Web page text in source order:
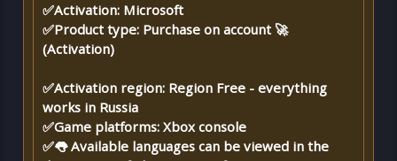
✅Activation: Microsoft
✅Product type: Purchase on account 🚀
(Activation)
✅Activation region: Region Free - everything
works in Russia
✅Game platforms: Xbox console
✅👅 Available languages ​​​​can be viewed in the